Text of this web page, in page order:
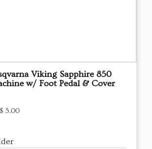
Viking Sapphire 850
w/ Foot Pedal & Cover
$ 5.00